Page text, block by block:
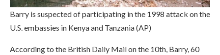
Barry is suspected of participating in the 1998 attack on the
U.S. embassies in Kenya and Tanzania (AP)
According to the British Daily Mail on the 10th, Barry, 60